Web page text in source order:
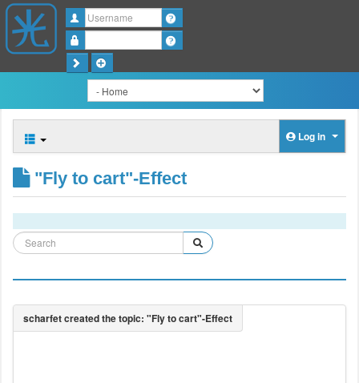
Username
Log in
"Fly to cart"-Effect